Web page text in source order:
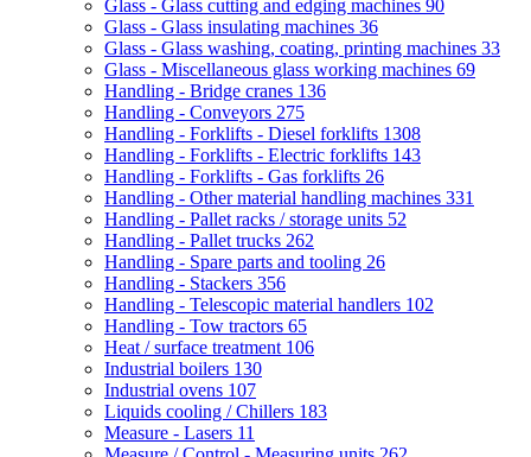
Glass - Glass cutting and edging machines 90
Glass - Glass insulating machines 36
Glass - Glass washing, coating, printing machines 33
Glass - Miscellaneous glass working machines 69
Handling - Bridge cranes 136
Handling - Conveyors 275
Handling - Forklifts - Diesel forklifts 1308
Handling - Forklifts - Electric forklifts 143
Handling - Forklifts - Gas forklifts 26
Handling - Other material handling machines 331
Handling - Pallet racks / storage units 52
Handling - Pallet trucks 262
Handling - Spare parts and tooling 26
Handling - Stackers 356
Handling - Telescopic material handlers 102
Handling - Tow tractors 65
Heat / surface treatment 106
Industrial boilers 130
Industrial ovens 107
Liquids cooling / Chillers 183
Measure - Lasers 11